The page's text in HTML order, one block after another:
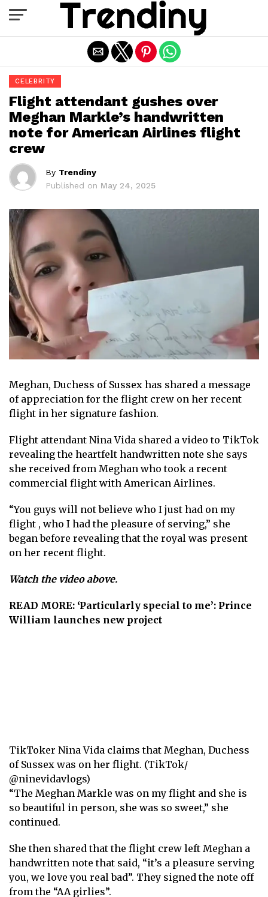
CELEBRITY
Flight attendant gushes over
Meghan Markle’s handwritten
note for American Airlines flight
crew
By Trendiny
Published on May 24, 2025
Meghan, Duchess of Sussex has shared a message
of appreciation for the flight crew on her recent
flight in her signature fashion.
Flight attendant Nina Vida shared a video to TikTok
revealingthe heartfelt handwritten note she says
she received from Meghan who took a recent
commercial flight with American Airlines.
“You guys will not believe who I just had on my
flight , who I had the pleasure of serving,” she
began before revealing that the royal was present
on her recent flight.
Watch the video above.
READ MORE: ‘Particularly special to me’: Prince
William launches new project
TikToker Nina Vida claims that Meghan, Duchess
of Sussex was on her flight. (TikTok/
@ninevidavlogs)
“The Meghan Markle was on my flight and she is
so beautiful in person, she was so sweet,” she
continued.
She then shared that the flight crew left Meghan a
handwritten note that said, “it’s a pleasure serving
you, we love you real bad”. They signed the note off
from the “AA girlies”.
Exit mobile version